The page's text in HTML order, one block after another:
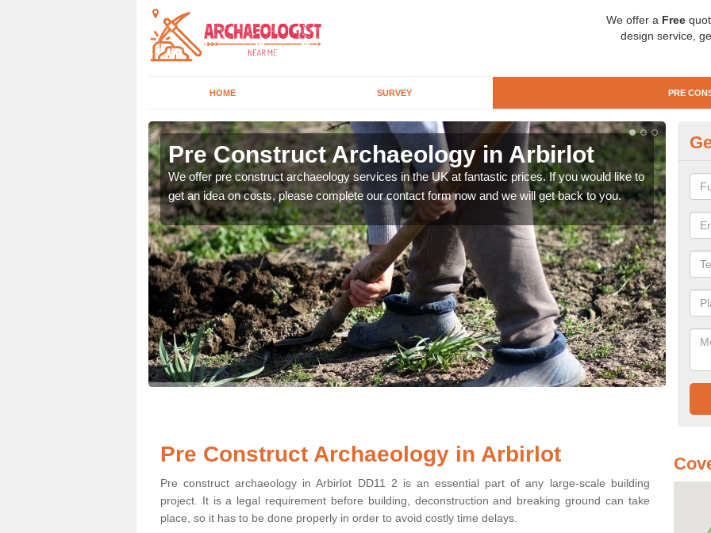
We offer a Free
design service,
HOME SURVEY PRE
Pre Construct Archaeology in Arbirlot
We offer pre construct archaeology services in the UK at fantastic prices. If you would like to
get an idea on costs, please complete our contact form now and we will get back to you.
like
now.
Pre Construct Archaeology in Arbirlot
Pre construct archaeology in Arbirlot DD11 2 is an essential part of any large-scale building
project. It is a legal requirement before building, deconstruction and breaking ground can take
place, so it has to be done properly in order to avoid costly time delays.